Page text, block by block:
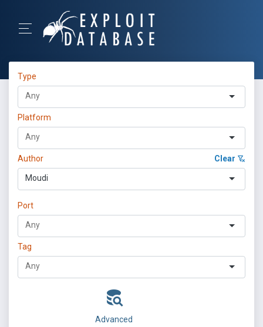
Type
Platform
Author Clear
Moudi
Port
Tag
Advanced